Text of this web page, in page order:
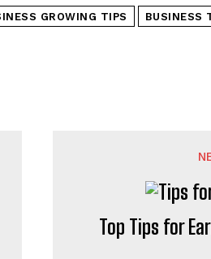
GROWING TIPS BUSINESS
Top Tips for